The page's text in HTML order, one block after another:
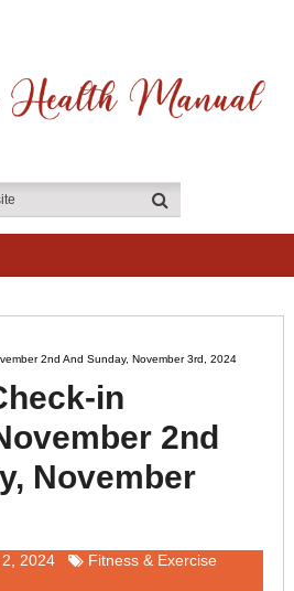
2nd And Sunday, November 3rd, 2024
in
2nd
November
2024
Fitness & Exercise